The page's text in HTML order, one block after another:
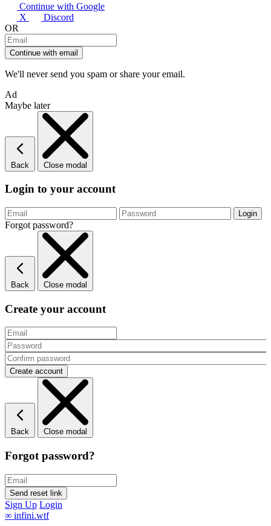
Continue with Google
X
Discord
OR
Continue with email
We'll never send you spam or share your email.
Ad
Maybe later
Back Close modal
Login to your account
Forgot password?
Back Close modal
Create your account
Back Close modal
Forgot password?
Sign Up Login
∞ infini.wtf